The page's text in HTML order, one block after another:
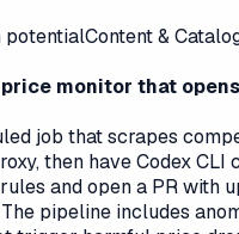
potentialContent &
monitor that
job that scrapes
then have Codex CLI
and open a PR with
pipeline includes